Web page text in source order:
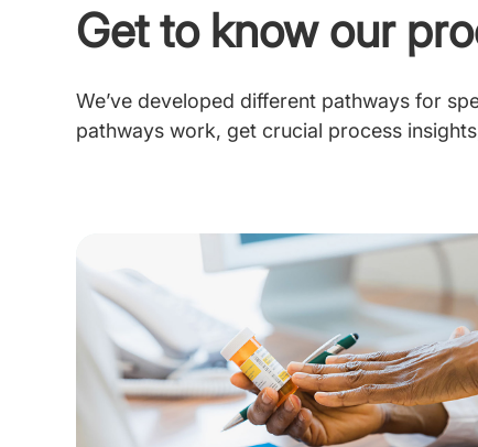
Get to know our
We’ve developed different pathways for
pathways work, get crucial process